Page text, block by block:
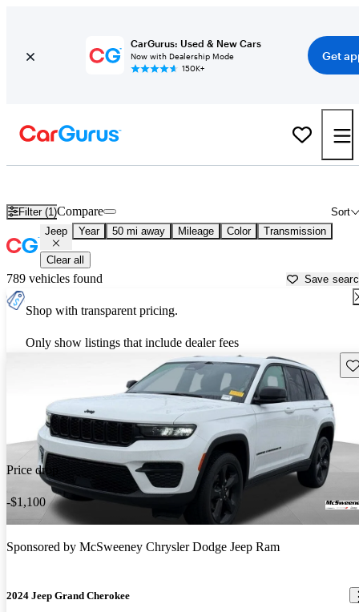
CarGurus: Used & New Cars
Now with Dealership Mode
150K+
Get
Filter (1) Sort
Compare
Jeep Year 50 mi away Mileage Color Transmission
Clear all
789 vehicles found Save
Shop with transparent pricing.
Only show listings that include dealer fees
Price drop
-$1,100
Sponsored by McSweeney Chrysler Dodge Jeep Ram
2024 Jeep Grand Cherokee